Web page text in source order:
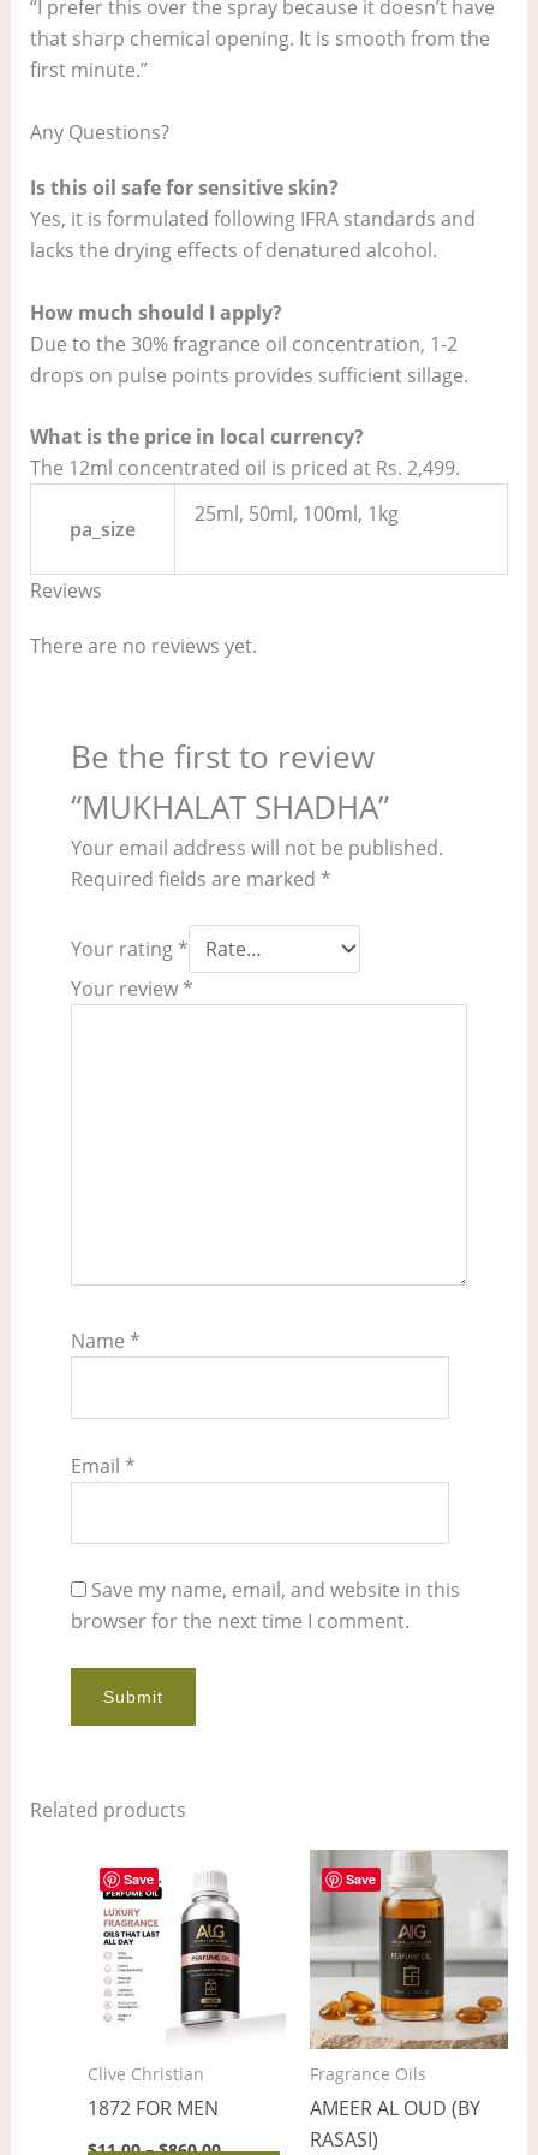
“I prefer this over the spray because it doesn’t have
that sharp chemical opening. It is smooth from the
first minute.”
Any Questions?
Is this oil safe for sensitive skin?
Yes, it is formulated following IFRA standards and
lacks the drying effects of denatured alcohol.
How much should I apply?
Due to the 30% fragrance oil concentration, 1-2
drops on pulse points provides sufficient sillage.
What is the price in local currency?
The 12ml concentrated oil is priced at Rs. 2,499.
pa_size
25ml, 50ml, 100ml, 1kg
Reviews
There are no reviews yet.
Be the first to review
“MUKHALAT SHADHA”
Your email address will not be published.
Required fields are marked *
Your rating *
Your review *
Name *
Email *
Save my name, email, and website in this
browser for the next time I comment.
Related products
Save
Clive Christian
1872 FOR MEN
$11.00 – $860.00
range:
$11.00
through
$860.00
product
multiple
variants.
The
options
may
chosen
Save
Fragrance Oils
AMEER AL OUD (BY
RASASI)
range:
$5.00
through
$367.00
This
has
The